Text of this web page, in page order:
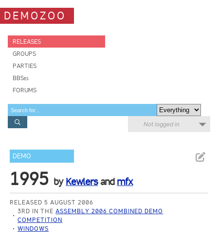
DEMOZOO
RELEASES
GROUPS
PARTIES
BBSes
FORUMS
Not logged in
DEMO
1995 by Kewlersand mfx
RELEASED 5 AUGUST 2006
3RD IN THEASSEMBLY 2006 COMBINED DEMO
COMPETITION
WINDOWS